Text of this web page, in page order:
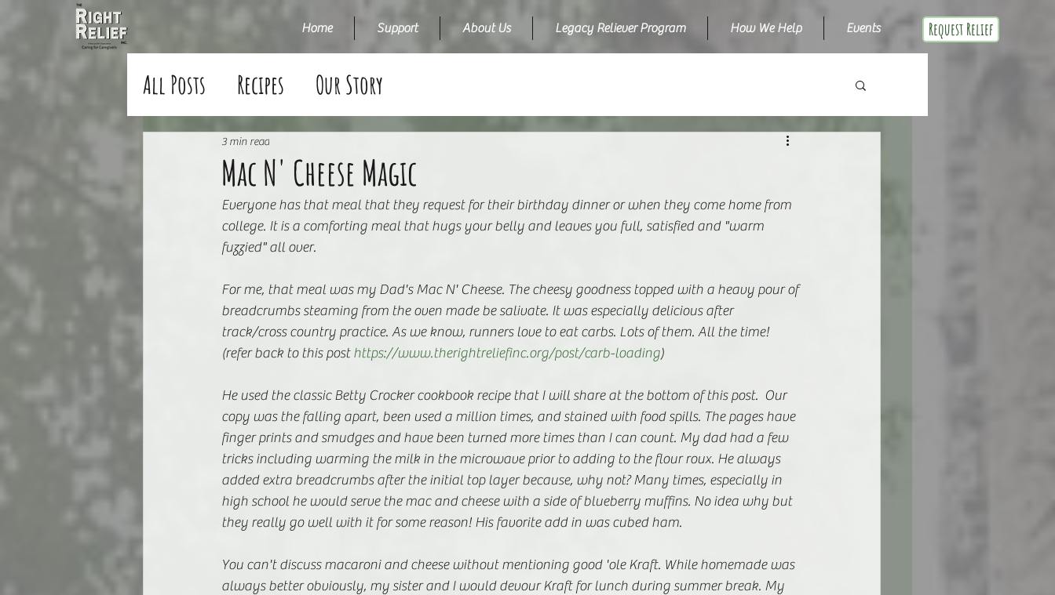
Home Support About Us Legacy Reliever Program How We Help Events Request Relief
All Posts Recipes Our Story
Mac N' Cheese Magic
3 min read
Everyone has that meal that they request for their birthday dinner or when they come home from
college. It is a comforting meal that hugs your belly and leaves you full, satisfied and "warm
fuzzied" all over.
For me, that meal was my Dad's Mac N' Cheese. The cheesy goodness topped with a heavy pour of
breadcrumbs steaming from the oven made be salivate. It was especially delicious after
track/cross country practice. As we know, runners love to eat carbs. Lots of them. All the time!
(refer back to this post https://www.therightreliefinc.org/post/carb-loading)
He used the classic Betty Crocker cookbook recipe that I will share at the bottom of this post.  Our
copy was the falling apart, been used a million times, and stained with food spills. The pages have
finger prints and smudges and have been turned more times than I can count. My dad had a few
tricks including warming the milk in the microwave prior to adding to the flour roux. He always
added extra breadcrumbs after the initial top layer because, why not? Many times, especially in
high school he would serve the mac and cheese with a side of blueberry muffins. No idea why but
they really go well with it for some reason! His favorite add in was cubed ham.
You can't discuss macaroni and cheese without mentioning good 'ole Kraft. While homemade was
always better obviously, my sister and I would devour Kraft for lunch during summer break. My